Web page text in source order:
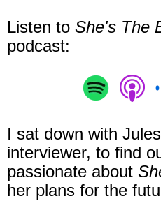
Listen to She's The
podcast:
I sat down with
interviewer, to find
passionate about
her plans for the